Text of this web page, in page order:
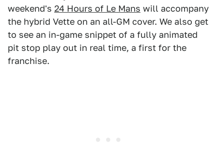
weekend's 24 Hours of Le Mans will accompany
the hybrid Vette on an all-GM cover. We also get
to see an in-game snippet of a fully animated
pit stop play out in real time, a first for the
franchise.